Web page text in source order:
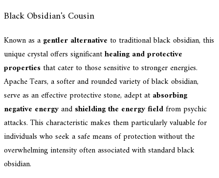
Black Obsidian's Cousin
Known as a gentler alternative to traditional black obsidian, this
unique crystal offers significanthealing and protective
properties that cater to those sensitive to stronger energies.
Apache Tears, a softer and rounded variety of black obsidian,
serve as an effective protective stone, adept at absorbing
negative energyand shielding the energy fieldfrom psychic
attacks. This characteristic makes them particularly valuable for
individuals who seek a safe means of protection without the
overwhelming intensity often associated with standard black
obsidian.